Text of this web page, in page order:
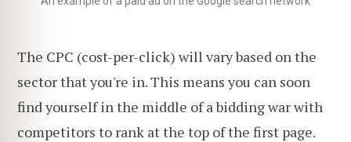
The CPC (cost-per-click) will vary based on the
sector that you're in. This means you can soon
find yourself in the middle of a bidding war with
competitors to rank at the top of the first page.